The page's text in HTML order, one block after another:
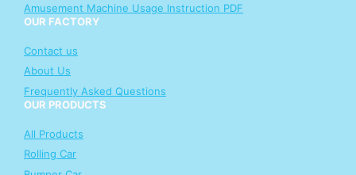
Amusement Machine Usage Instruction PDF
OUR FACTORY
Contact us
About Us
Frequently Asked Questions
OUR PRODUCTS
All Products
Rolling Car